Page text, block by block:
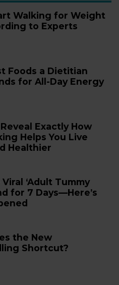
Walking for Weight
to Experts
Foods a Dietitian
for All-Day Energy
Exactly How
Helps You Live
Healthier
‘Adult Tummy
for 7 Days—Here’s
the New
Shortcut?